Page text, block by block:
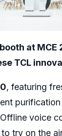
at MCE
TCL
, featuring
voice
try on the